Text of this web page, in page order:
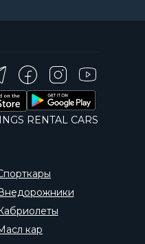
RENTAL CARS
кар